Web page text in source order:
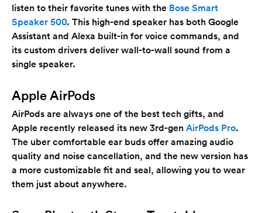
listen to their favorite tunes with the Bose Smart
Speaker 500. This high-end speaker has both Google
Assistant and Alexa built-in for voice commands, and
its custom drivers deliver wall-to-wall sound from a
single speaker.
Apple AirPods
AirPods are always one of the best tech gifts, and
Apple recently released its new 3rd-gen AirPods Pro.
The uber comfortable ear buds offer amazing audio
quality and noise cancellation, and the new version has
a more customizable fit and seal, allowing you to wear
them just about anywhere.